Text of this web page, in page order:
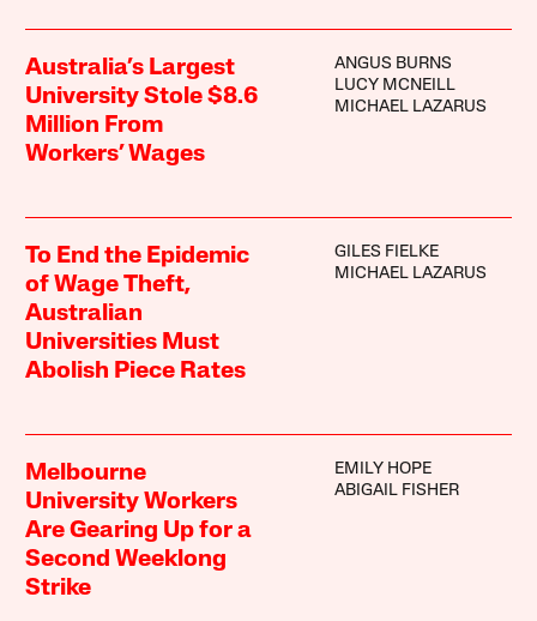
Australia’s Largest
University Stole $8.6
Million From
Workers’ Wages
ANGUS BURNS
LUCY MCNEILL
MICHAEL LAZARUS
To End the Epidemic
of Wage Theft,
Australian
Universities Must
Abolish Piece Rates
GILES FIELKE
MICHAEL LAZARUS
Melbourne
University Workers
Are Gearing Up for a
Second Weeklong
Strike
EMILY HOPE
ABIGAIL FISHER